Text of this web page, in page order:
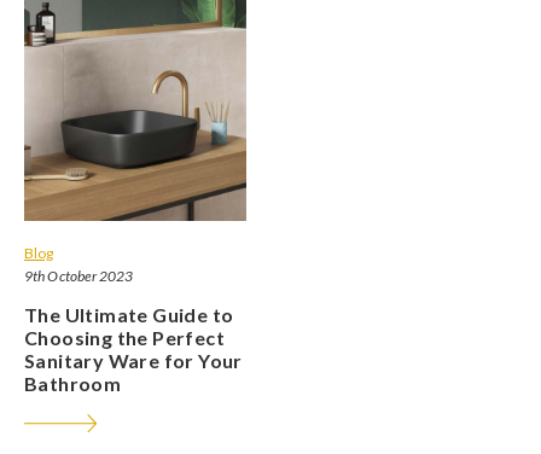
Blog
9th October 2023
The Ultimate Guide to
Choosing the Perfect
Sanitary Ware for Your
Bathroom